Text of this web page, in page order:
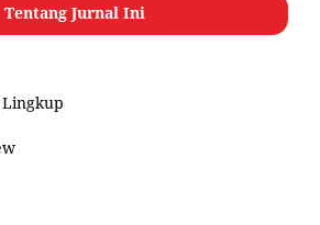
Tentang Jurnal Ini
Lingkup